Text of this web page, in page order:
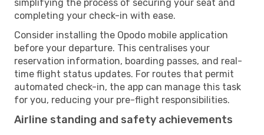
simplifying the process of securing your seat and
completing your check-in with ease.
Consider installing the Opodo mobile application
before your departure. This centralises your
reservation information, boarding passes, and real-
time flight status updates. For routes that permit
automated check-in, the app can manage this task
for you, reducing your pre-flight responsibilities.
Airline standing and safety achievements